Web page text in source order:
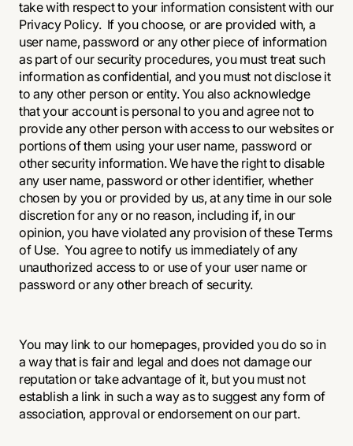
take with respect to your information consistent with our
Privacy Policy. If you choose, or are provided with, a
user name, password or any other piece of information
as part of our security procedures, you must treat such
information as confidential, and you must not disclose it
to any other person or entity. You also acknowledge
that your account is personal to you and agree not to
provide any other person with access to our websites or
portions of them using your user name, password or
other security information. We have the right to disable
any user name, password or other identifier, whether
chosen by you or provided by us, at any time in our sole
discretion for any or no reason, including if, in our
opinion, you have violated any provision of these Terms
of Use. You agree to notify us immediately of any
unauthorized access to or use of your user name or
password or any other breach of security.
You may link to our homepages, provided you do so in
a way that is fair and legal and does not damage our
reputation or take advantage of it, but you must not
establish a link in such a way as to suggest any form of
association, approval or endorsement on our part.